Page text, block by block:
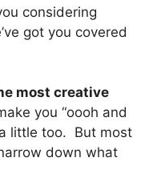
considering
got you covered
most creative
you “oooh and
little too. But most
down what